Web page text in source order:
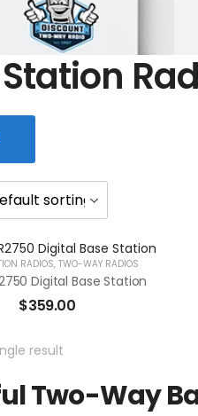
RADIOS,TWO-WAY RADIOS
Digital Base Station
$359.00
result
Two-Way